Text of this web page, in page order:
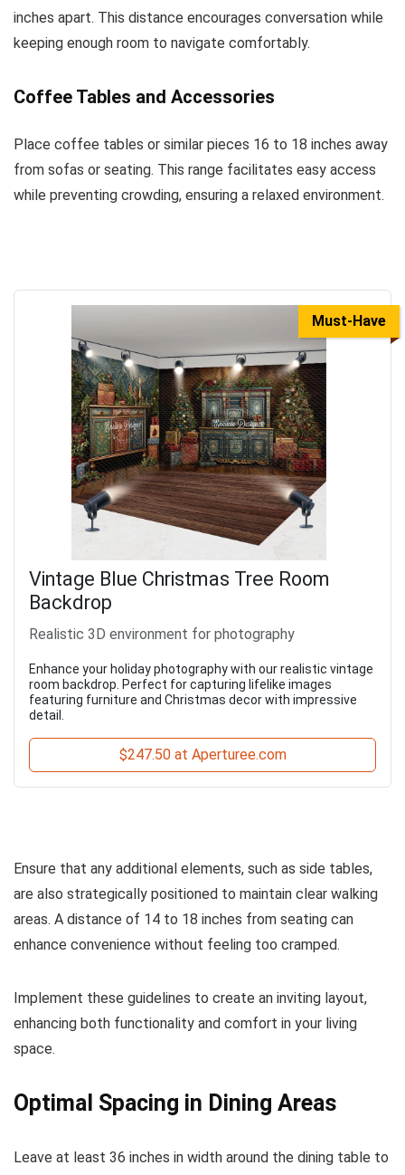
inches apart. This distance encourages conversation while
keeping enough room to navigate comfortably.
Coffee Tables and Accessories
Place coffee tables or similar pieces 16 to 18 inches away
from sofas or seating. This range facilitates easy access
while preventing crowding, ensuring a relaxed environment.
Must-Have
Vintage Blue Christmas Tree Room
Backdrop
Realistic 3D environment for photography
Enhance your holiday photography with our realistic vintage
room backdrop. Perfect for capturing lifelike images
featuring furniture and Christmas decor with impressive
detail.
$247.50 at Aperturee.com
Ensure that any additional elements, such as side tables,
are also strategically positioned to maintain clear walking
areas. A distance of 14 to 18 inches from seating can
enhance convenience without feeling too cramped.
Implement these guidelines to create an inviting layout,
enhancing both functionality and comfort in your living
space.
Optimal Spacing in Dining Areas
Leave at least 36 inches in width around the dining table to